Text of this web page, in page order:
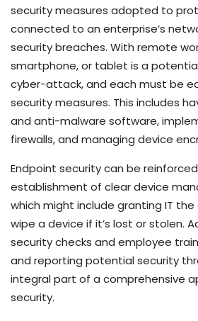
security measures adopted to
connected to an enterprise’s
security breaches. With remote
smartphone, or tablet is a
cyber-attack, and each must be
security measures. This includes
and anti-malware software,
firewalls, and managing device
Endpoint security can be
establishment of clear device
which might include granting IT
wipe a device if it’s lost or stolen.
security checks and employee
and reporting potential security
integral part of a comprehensive
security.